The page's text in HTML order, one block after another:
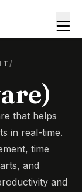
/
that helps
in real-time.
time
and
and